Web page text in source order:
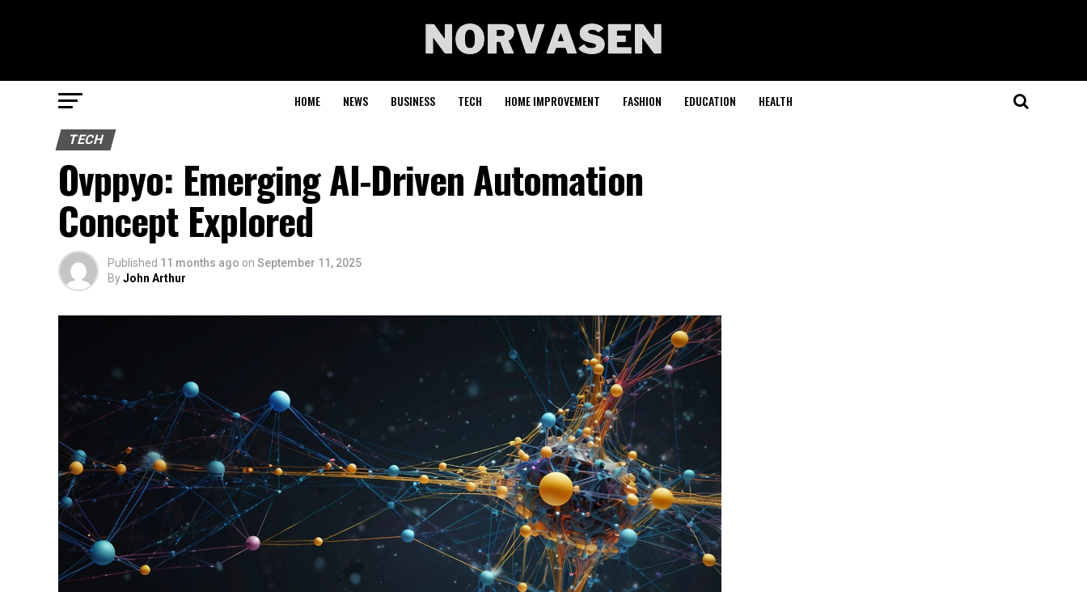
HOME NEWS BUSINESS TECH HOME IMPROVEMENT FASHION EDUCATION HEALTH
TECH
Ovppyo: Emerging AI-Driven Automation
Concept Explored
Published 11 months ago on September 11, 2025
ByJohn Arthur